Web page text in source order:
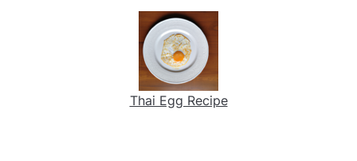
Thai Egg Recipe